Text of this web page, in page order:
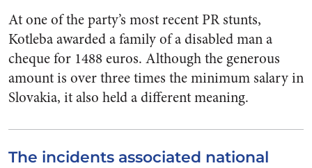
At one of the party’s most recent PR stunts,
Kotleba awarded a family of a disabled man a
cheque for 1488 euros. Although the generous
amount is over three times the minimum salary in
Slovakia, it also held a different meaning.
The incidents associated national